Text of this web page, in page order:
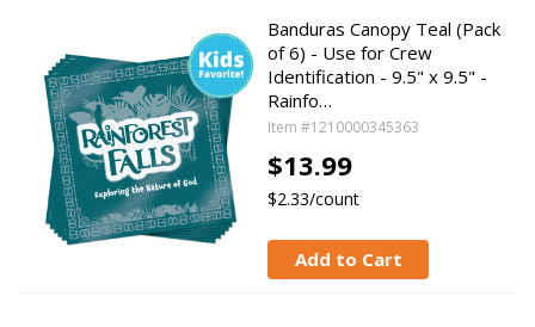
Banduras Canopy Teal (Pack
of 6) - Use for Crew
Identification - 9.5" x 9.5" -
Rainfo…
Item #1210000345363
$13.99
$2.33/count
Add to Cart